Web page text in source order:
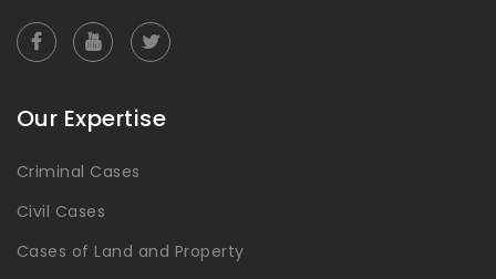
Our Expertise
Criminal Cases
Civil Cases
Cases of Land and Property